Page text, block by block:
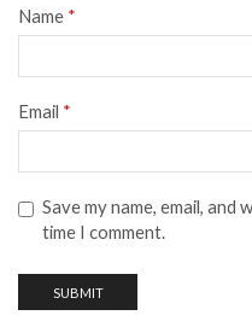
Name *
Email *
Save my name, email,
time I comment.